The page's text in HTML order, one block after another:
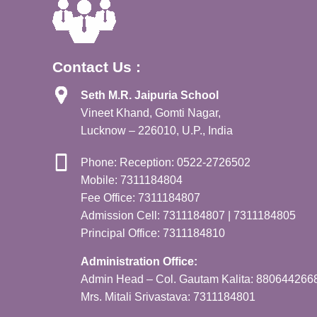
Contact Us :
Seth M.R. Jaipuria School
Vineet Khand, Gomti Nagar,
Lucknow – 226010, U.P., India
Phone: Reception: 0522-2726502
Mobile: 7311184804
Fee Office: 7311184807
Admission Cell: 7311184807 | 7311184805
Principal Office: 7311184810
Administration Office:
Admin Head – Col. Gautam Kalita:
Mrs. Mitali Srivastava: 7311184801